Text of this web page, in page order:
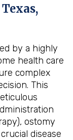
by a highly
health care
complex
This
ostomy
disease